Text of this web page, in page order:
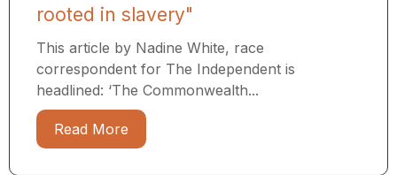
rooted in slavery"
This article by Nadine White, race
correspondent for The Independent is
headlined: ‘The Commonwealth...
Read More